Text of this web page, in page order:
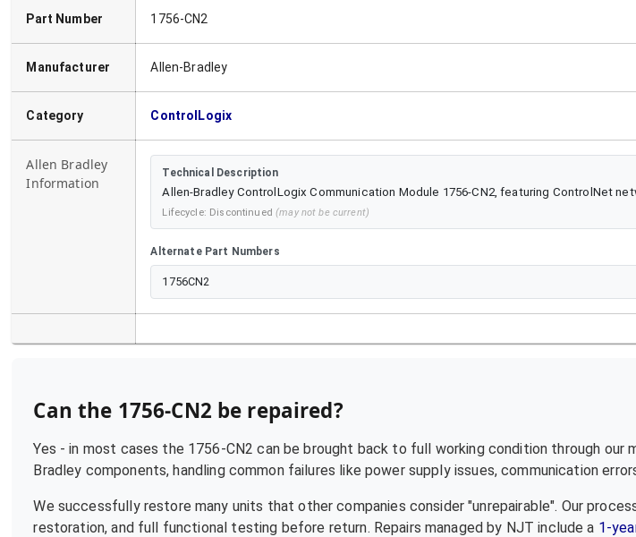
Part Number 1756-CN2
Manufacturer Allen-Bradley
Category ControlLogix
Allen Bradley
Information
Technical Description
Allen-Bradley ControlLogix Communication Module 1756-CN2, featuring ControlNet
Lifecycle: Discontinued (may not be current)
Alternate Part Numbers
1756CN2
Can the 1756-CN2 be repaired?
Yes - in most cases the 1756-CN2 can be brought back to full working condition through our
Bradley components, handling common failures like power supply issues, communication
We successfully restore many units that other companies consider "unrepairable". Our
restoration, and full functional testing before return. Repairs managed by NJT include a 1-